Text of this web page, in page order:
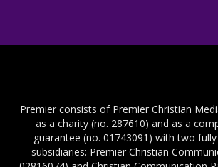
Premier consists of Premier Christian
as a charity (no. 287610) and as a
guarantee (no. 01743091) with two
subsidiaries: Premier Christian